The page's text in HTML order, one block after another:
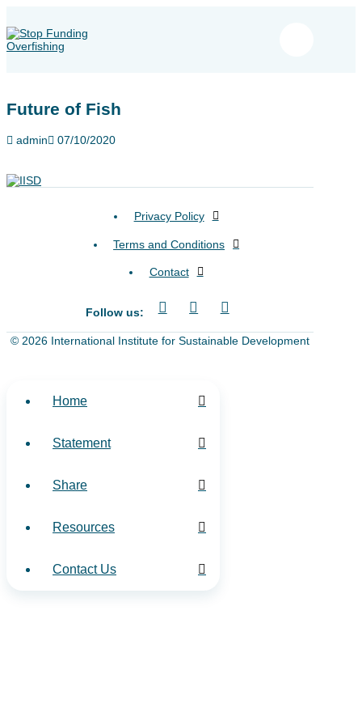
Future of Fish
admin 07/10/2020
Privacy Policy
Terms and Conditions
Contact
Follow us:
© 2026 International Institute for Sustainable Development
Home
Statement
Share
Resources
Contact Us